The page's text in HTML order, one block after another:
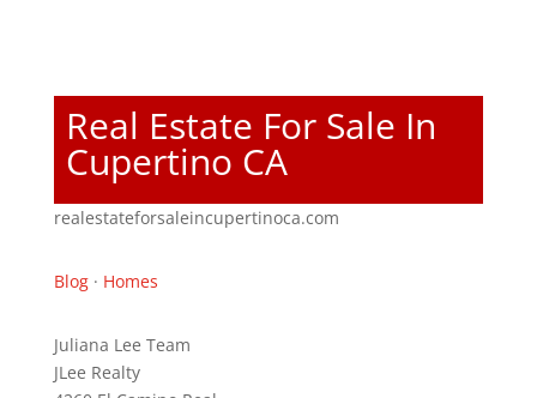
Real Estate For Sale In
Cupertino CA
realestateforsaleincupertinoca.com
Blog· Homes
Juliana Lee Team
JLee Realty